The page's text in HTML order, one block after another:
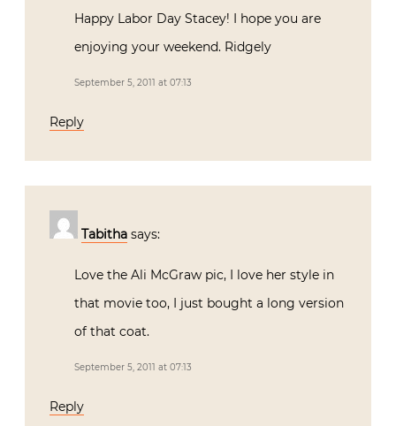
Happy Labor Day Stacey! I hope you are
enjoying your weekend. Ridgely
September 5, 2011 at 07:13
Reply
Tabitha says:
Love the Ali McGraw pic, I love her style in
that movie too, I just bought a long version
of that coat.
September 5, 2011 at 07:13
Reply